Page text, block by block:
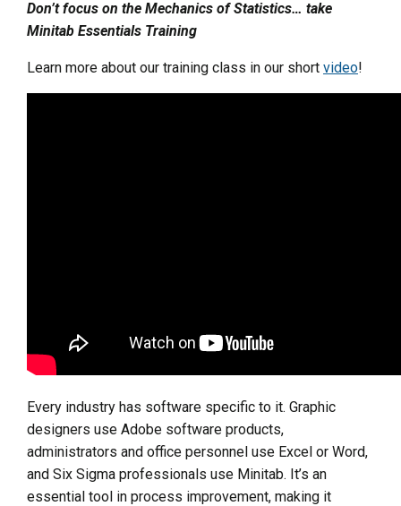
Don’t focus on the Mechanics of Statistics… take
Minitab Essentials Training
Learn more about our training class in our short video!
Every industry has software specific to it. Graphic
designers use Adobe software products,
administrators and office personnel use Excel or Word,
and Six Sigma professionals use Minitab. It’s an
essential tool in process improvement, making it